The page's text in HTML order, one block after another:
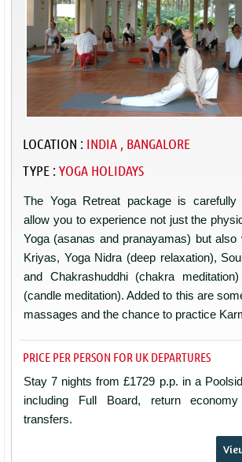
LOCATION : INDIA , BANGALORE
TYPE : YOGA HOLIDAYS
The Yoga Retreat package is carefully
allow you to experience not just the
Yoga (asanas and pranayamas) but also
Kriyas, Yoga Nidra (deep relaxation),
and Chakrashuddhi (chakra
(candle meditation). Added to this are
massages and the chance to practice
PRICE PER PERSON FOR UK DEPARTURES
Stay 7 nights from £1729 p.p. in a
including Full Board, return
transfers.